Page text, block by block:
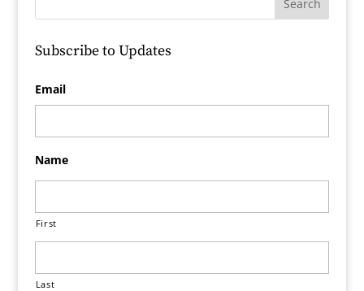
Subscribe to Updates
Email
Name
First
Last